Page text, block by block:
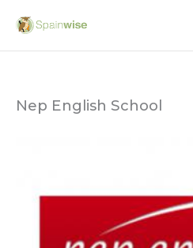
content
Nep English School